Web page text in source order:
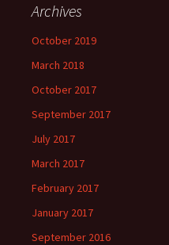
Archives
October 2019
March 2018
October 2017
September 2017
July 2017
March 2017
February 2017
January 2017
September 2016